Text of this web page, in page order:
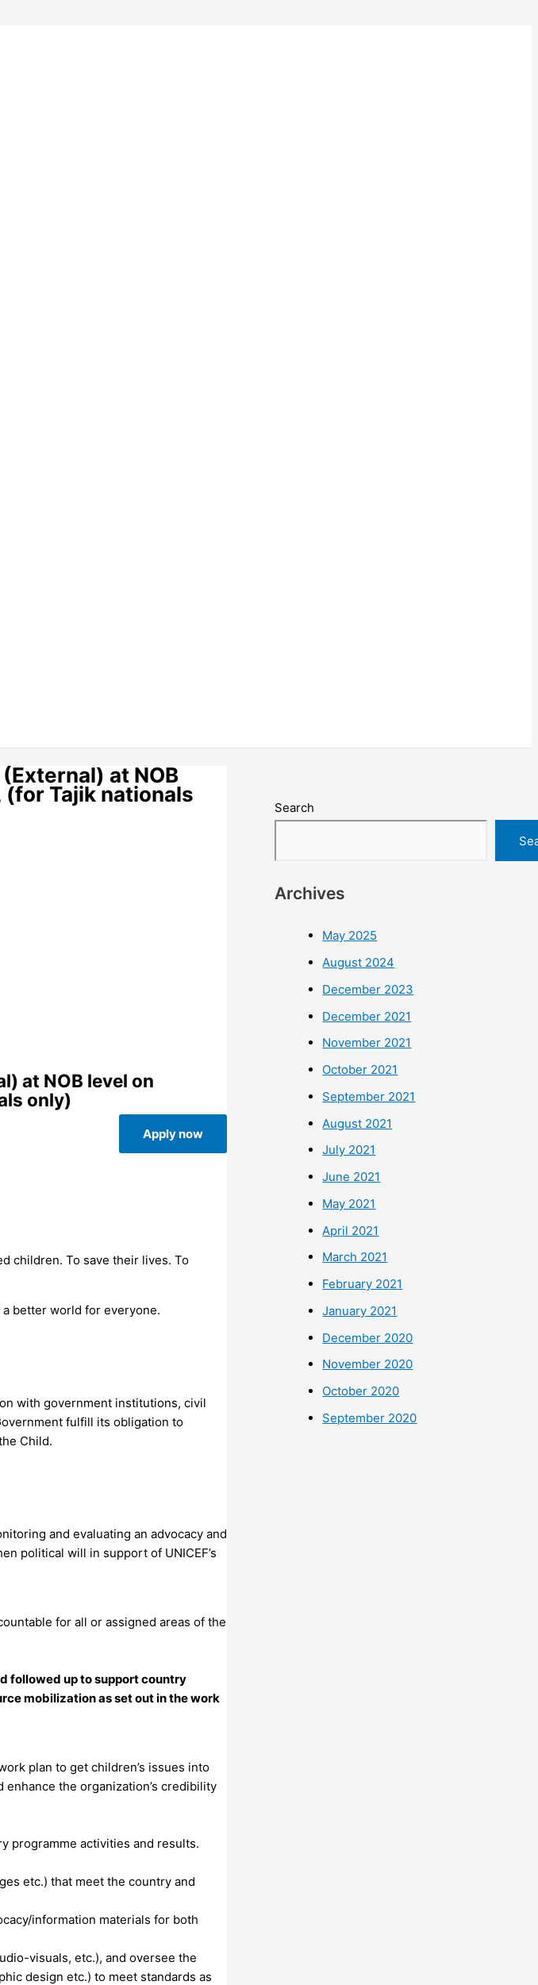
at NOB
(for Tajik nationals
at NOB level on
only)
Apply now
children. To save their lives. To
better world for everyone.
with government institutions, civil
fulfill its obligation to
Child.
and evaluating an advocacy and
political will in support of UNICEF’s
for all or assigned areas of the
followed up to support country
mobilization as set out in the work
plan to get children’s issues into
the organization’s credibility
programme activities and results.
etc.) that meet the country and
information materials for both
visuals, etc.), and oversee the
design etc.) to meet standards as
Search
Archives
May 2025
August 2024
December 2023
December 2021
November 2021
October 2021
September 2021
August 2021
July 2021
June 2021
May 2021
April 2021
March 2021
February 2021
January 2021
December 2020
November 2020
October 2020
September 2020